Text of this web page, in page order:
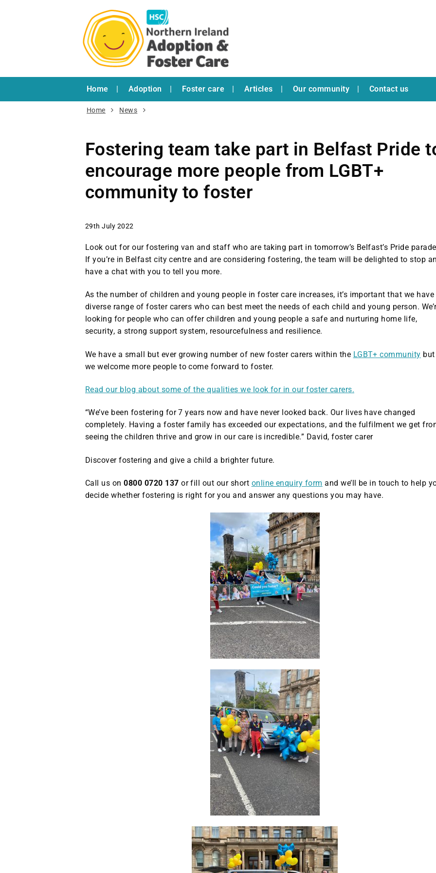
Home Adoption Foster care Articles Our community Contact us
Home News
Fostering team take part in Belfast Pride
encourage more people from LGBT+
community to foster
29th July 2022
Look out for our fostering van and staff who are taking part in tomorrow’s Belfast’s Pride
If you’re in Belfast city centre and are considering fostering, the team will be delighted to stop
have a chat with you to tell you more.
As the number of children and young people in foster care increases, it’s important that we have
diverse range of foster carers who can best meet the needs of each child and young person.
looking for people who can offer children and young people a safe and nurturing home life,
security, a strong support system, resourcefulness and resilience.
We have a small but ever growing number of new foster carers within the LGBT+ community but
we welcome more people to come forward to foster.
Read our blog about some of the qualities we look for in our foster carers.
“We’ve been fostering for 7 years now and have never looked back. Our lives have changed
completely. Having a foster family has exceeded our expectations, and the fulfilment we get
seeing the children thrive and grow in our care is incredible.” David, foster carer
Discover fostering and give a child a brighter future.
Call us on 0800 0720 137 or fill out our short online enquiry form and we’ll be in touch to help
decide whether fostering is right for you and answer any questions you may have.